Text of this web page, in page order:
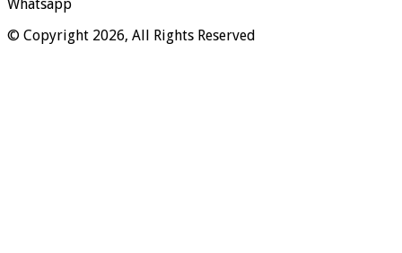
Whatsapp
© Copyright 2026, All Rights Reserved